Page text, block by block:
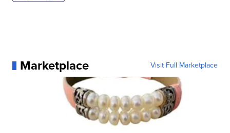
Marketplace Visit Full Marketplace